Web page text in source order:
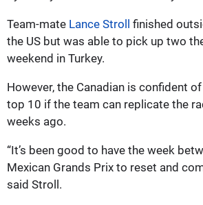
Team-mate Lance Stroll finished
the US but was able to pick up two
weekend in Turkey.
However, the Canadian is confident
top 10 if the team can replicate the
weeks ago.
“It’s been good to have the week
Mexican Grands Prix to reset and
said Stroll.